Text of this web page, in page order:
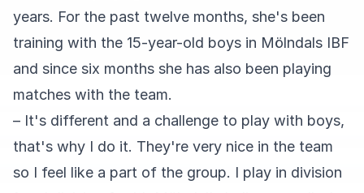
years. For the past twelve months, she's been
training with the 15-year-old boys in Mölndals IBF
and since six months she has also been playing
matches with the team.
– It's different and a challenge to play with boys,
that's why I do it. They're very nice in the team
so I feel like a part of the group. I play in division